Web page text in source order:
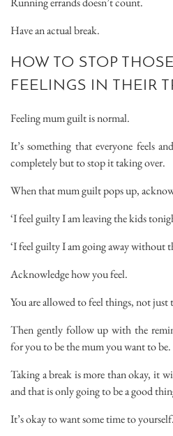
Have an actual break.
HOW TO STOP
FEELINGS IN THEIR
Feeling mum guilt is normal.
It’s something that everyone feels
completely but to stop it taking over.
When that mum guilt pops up,
‘I feel guilty I am leaving the kids
‘I feel guilty I am going away without
Acknowledge how you feel.
You are allowed to feel things, not just
Then gently follow up with the
for you to be the mum you want to be.
Taking a break is more than okay, it
and that is only going to be a good
It’s okay to want some time to yourself.